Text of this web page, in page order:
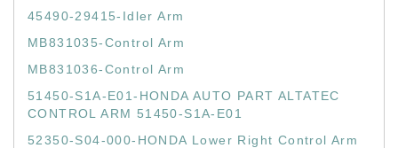
45490-29415-Idler Arm
MB831035-Control Arm
MB831036-Control Arm
51450-S1A-E01-HONDA AUTO PART ALTATEC
CONTROL ARM 51450-S1A-E01
52350-S04-000-HONDA Lower Right Control Arm